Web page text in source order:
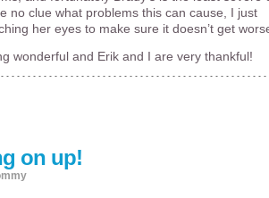
no clue what problems this can cause, I just
her eyes to make sure it doesn’t get
wonderful and Erik and I are very thankful!
on up!